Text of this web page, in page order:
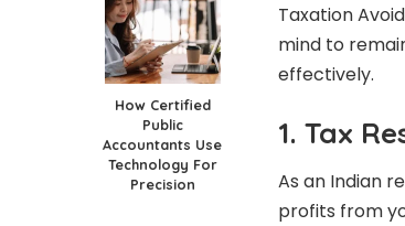
How Certified
Public
Accountants Use
Technology For
Precision
Taxation
mind to
effectively.
1. Tax
As an Indian
profits from